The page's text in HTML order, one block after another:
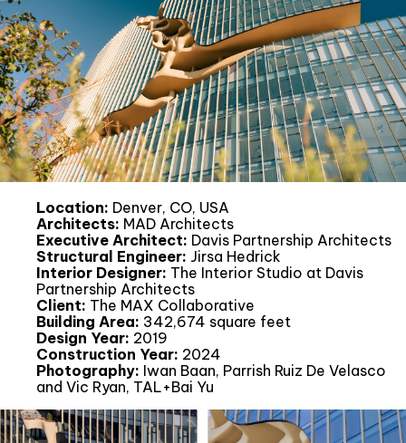
Location: Denver, CO, USA
Architects: MAD Architects
Executive Architect: Davis Partnership Architects
Structural Engineer: Jirsa Hedrick
Interior Designer: The Interior Studio at Davis
Partnership Architects
Client: The MAX Collaborative
Building Area: 342,674 square feet
Design Year: 2019
Construction Year: 2024
Photography: Iwan Baan, Parrish Ruiz De Velasco
and Vic Ryan, TAL+Bai Yu